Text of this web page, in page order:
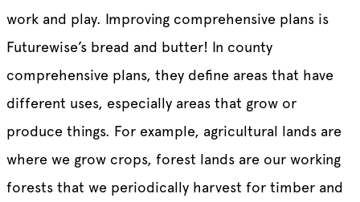
work and play. Improving comprehensive plans is
Futurewise’s bread and butter! In county
comprehensive plans, they define areas that have
different uses, especially areas that grow or
produce things. For example, agricultural lands are
where we grow crops, forest lands are our working
forests that we periodically harvest for timber and